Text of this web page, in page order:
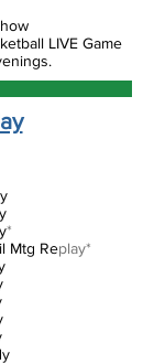
LIVE Game
*
Mtg Replay*